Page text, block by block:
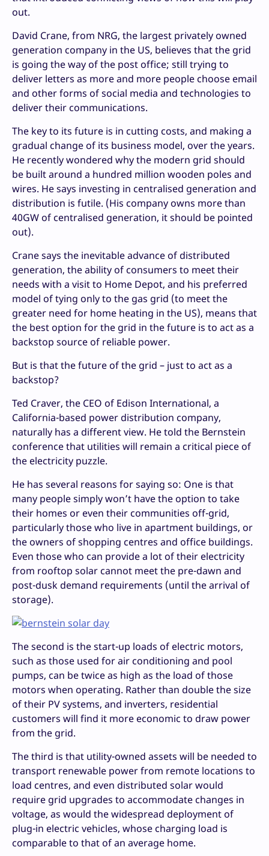
out.
David Crane, from NRG, the largest privately owned
generation company in the US, believes that the grid
is going the way of the post office; still trying to
deliver letters as more and more people choose email
and other forms of social media and technologies to
deliver their communications.
The key to its future is in cutting costs, and making a
gradual change of its business model, over the years.
He recently wondered why the modern grid should
be built around a hundred million wooden poles and
wires. He says investing in centralised generation and
distribution is futile. (His company owns more than
40GW of centralised generation, it should be pointed
out).
Crane says the inevitable advance of distributed
generation, the ability of consumers to meet their
needs with a visit to Home Depot, and his preferred
model of tying only to the gas grid (to meet the
greater need for home heating in the US), means that
the best option for the grid in the future is to act as a
backstop source of reliable power.
But is that the future of the grid – just to act as a
backstop?
Ted Craver, the CEO of Edison International, a
California-based power distribution company,
naturally has a different view. He told the Bernstein
conference that utilities will remain a critical piece of
the electricity puzzle.
He has several reasons for saying so: One is that
many people simply won’t have the option to take
their homes or even their communities off-grid,
particularly those who live in apartment buildings, or
the owners of shopping centres and office buildings.
Even those who can provide a lot of their electricity
from rooftop solar cannot meet the pre-dawn and
post-dusk demand requirements (until the arrival of
storage).
The second is the start-up loads of electric motors,
such as those used for air conditioning and pool
pumps, can be twice as high as the load of those
motors when operating. Rather than double the size
of their PV systems, and inverters, residential
customers will find it more economic to draw power
from the grid.
The third is that utility-owned assets will be needed to
transport renewable power from remote locations to
load centres, and even distributed solar would
require grid upgrades to accommodate changes in
voltage, as would the widespread deployment of
plug-in electric vehicles, whose charging load is
comparable to that of an average home.